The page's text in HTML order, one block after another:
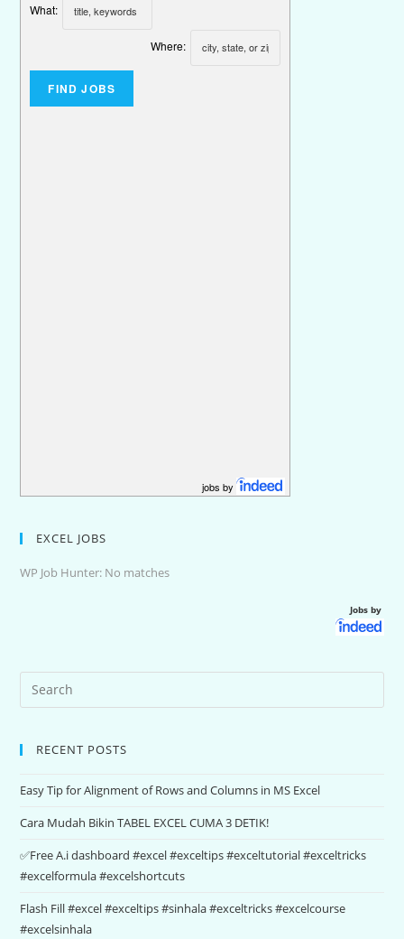
What:
Where:
jobs by
EXCEL JOBS
WP Job Hunter: No matches
Jobs by
RECENT POSTS
Easy Tip for Alignment of Rows and Columns in MS Excel
Cara Mudah Bikin TABEL EXCEL CUMA 3 DETIK!
✅Free A.i dashboard #excel #exceltips #exceltutorial #exceltricks
#excelformula #excelshortcuts
Flash Fill #excel #exceltips #sinhala #exceltricks #excelcourse
#excelsinhala